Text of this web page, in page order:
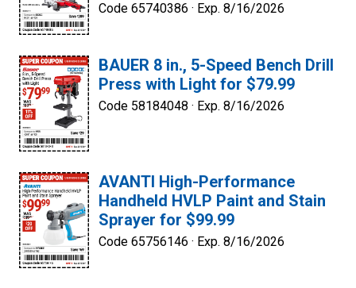
Code 65740386 · Exp. 8/16/2026
BAUER 8 in., 5-Speed Bench Drill
Press with Light for $79.99
Code 58184048 · Exp. 8/16/2026
AVANTI High-Performance
Handheld HVLP Paint and Stain
Sprayer for $99.99
Code 65756146 · Exp. 8/16/2026